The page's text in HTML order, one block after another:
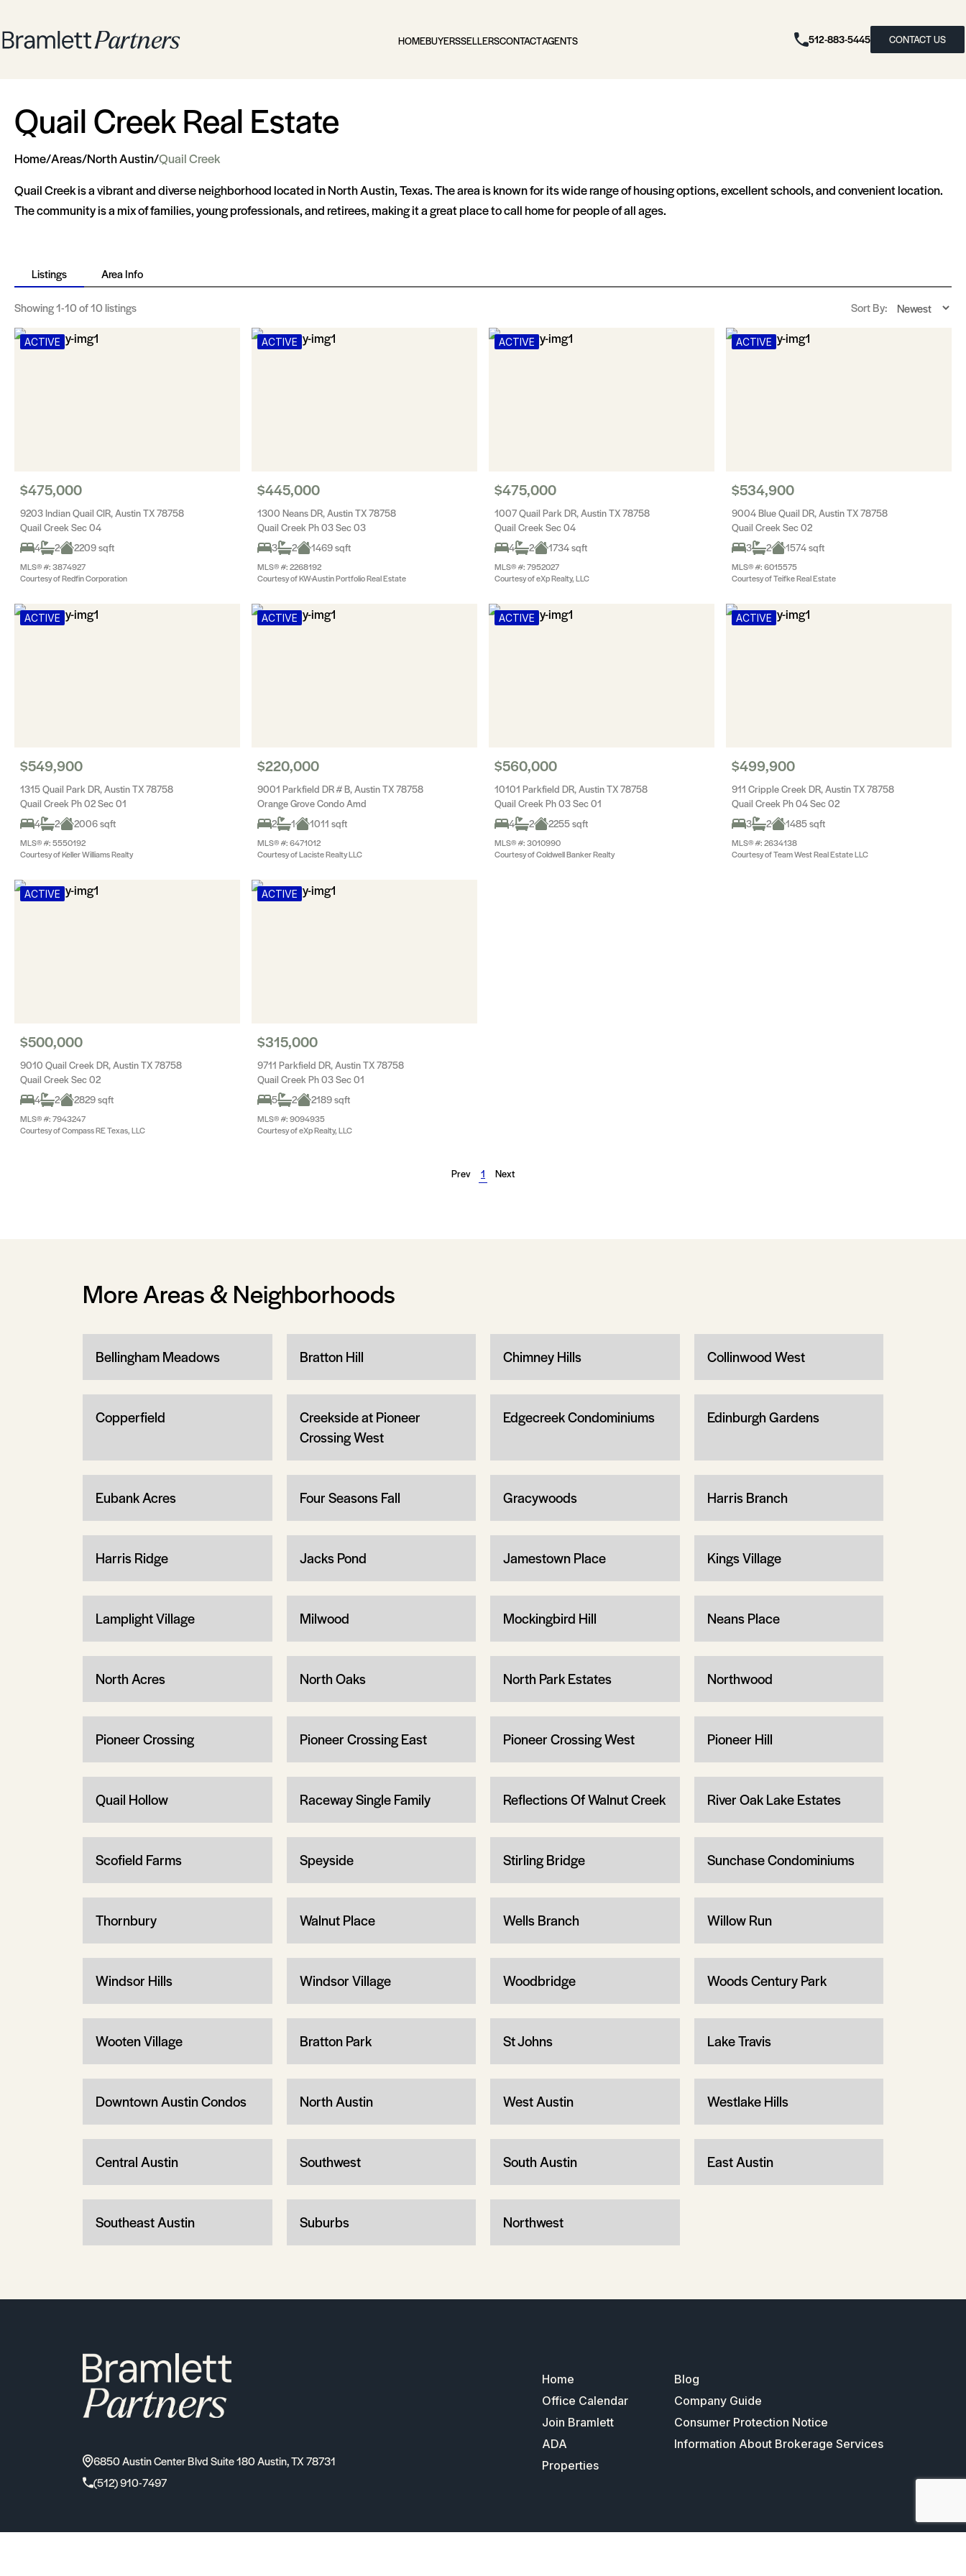
HOMEBUYERSSELLERSCONTACTAGENTS 512-883-5445 CONTACT US
Quail Creek Real Estate
Home/Areas/North Austin/Quail Creek
Quail Creek is a vibrant and diverse neighborhood located in North Austin, Texas. The area is known for its wide range of housing options, excellent schools, and convenient location.
The community is a mix of families, young professionals, and retirees, making it a great place to call home for people of all ages.
Listings Area Info
Showing1-10of 10 listings Sort By:
ACTIVE
$475,000
9203 Indian Quail CIR, Austin TX 78758
Quail Creek Sec 04
4
2 2209 sqft
MLS® #: 3874927
Courtesy of Redfin Corporation
ACTIVE
$445,000
1300 Neans DR, Austin TX 78758
Quail Creek Ph 03 Sec 03
3
2 1469 sqft
MLS® #: 2268192
Courtesy of KW-Austin Portfolio Real Estate
ACTIVE
$475,000
1007 Quail Park DR, Austin TX 78758
Quail Creek Sec 04
4
2 1734 sqft
MLS® #: 7952027
Courtesy of eXp Realty, LLC
ACTIVE
$534,900
9004 Blue Quail DR, Austin TX 78758
Quail Creek Sec 02
3
2 1574 sqft
MLS® #: 6015575
Courtesy of Teifke Real Estate
ACTIVE
$549,900
1315 Quail Park DR, Austin TX 78758
Quail Creek Ph 02 Sec 01
4
2 2006 sqft
MLS® #: 5550192
Courtesy of Keller Williams Realty
ACTIVE
$220,000
9001 Parkfield DR # B, Austin TX 78758
Orange Grove Condo Amd
2
1 1011 sqft
MLS® #: 6471012
Courtesy of Laciste Realty LLC
ACTIVE
$560,000
10101 Parkfield DR, Austin TX 78758
Quail Creek Ph 03 Sec 01
4
2 2255 sqft
MLS® #: 3010990
Courtesy of Coldwell Banker Realty
ACTIVE
$499,900
911 Cripple Creek DR, Austin TX 78758
Quail Creek Ph 04 Sec 02
3
2 1485 sqft
MLS® #: 2634138
Courtesy of Team West Real Estate LLC
ACTIVE
$500,000
9010 Quail Creek DR, Austin TX 78758
Quail Creek Sec 02
4
2 2829 sqft
MLS® #: 7943247
Courtesy of Compass RE Texas, LLC
ACTIVE
$315,000
9711 Parkfield DR, Austin TX 78758
Quail Creek Ph 03 Sec 01
5
2 2189 sqft
MLS® #: 9094935
Courtesy of eXp Realty, LLC
Prev 1 Next
More Areas & Neighborhoods
Bellingham Meadows Bratton Hill Chimney Hills Collinwood West
Copperfield
Creekside at Pioneer
Crossing West
Edgecreek Condominiums Edinburgh Gardens
Eubank Acres Four Seasons Fall Gracywoods Harris Branch
Harris Ridge Jacks Pond Jamestown Place Kings Village
Lamplight Village Milwood Mockingbird Hill Neans Place
North Acres North Oaks North Park Estates Northwood
Pioneer Crossing Pioneer Crossing East Pioneer Crossing West Pioneer Hill
Quail Hollow Raceway Single Family Reflections Of Walnut Creek River Oak Lake Estates
Scofield Farms Speyside Stirling Bridge Sunchase Condominiums
Thornbury Walnut Place Wells Branch Willow Run
Windsor Hills Windsor Village Woodbridge Woods Century Park
Wooten Village Bratton Park St Johns Lake Travis
Downtown Austin Condos North Austin West Austin Westlake Hills
Central Austin Southwest South Austin East Austin
Southeast Austin Suburbs Northwest
6850 Austin Center Blvd Suite 180 Austin, TX 78731
(512) 910-7497
Home
Blog
Office Calendar
Company Guide
Join Bramlett
Consumer Protection Notice
ADA
Information About Brokerage Services
Properties